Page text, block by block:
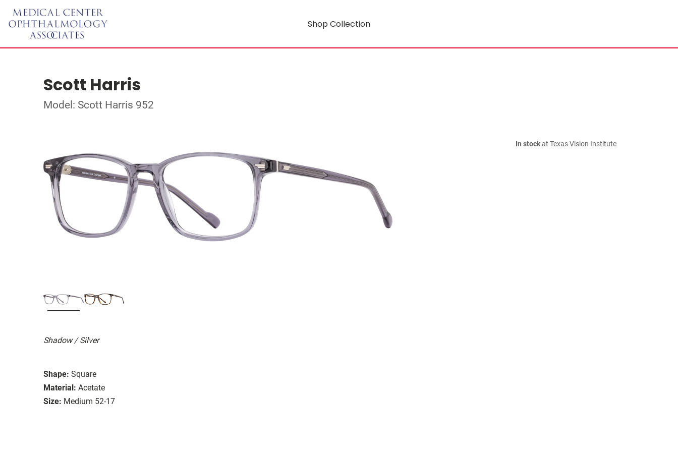
Shop Collection
Scott Harris
Model: Scott Harris 952
Shadow / Silver
Shape: Square
Material: Acetate
Size: Medium 52-17
In stockat Texas Vision Institute